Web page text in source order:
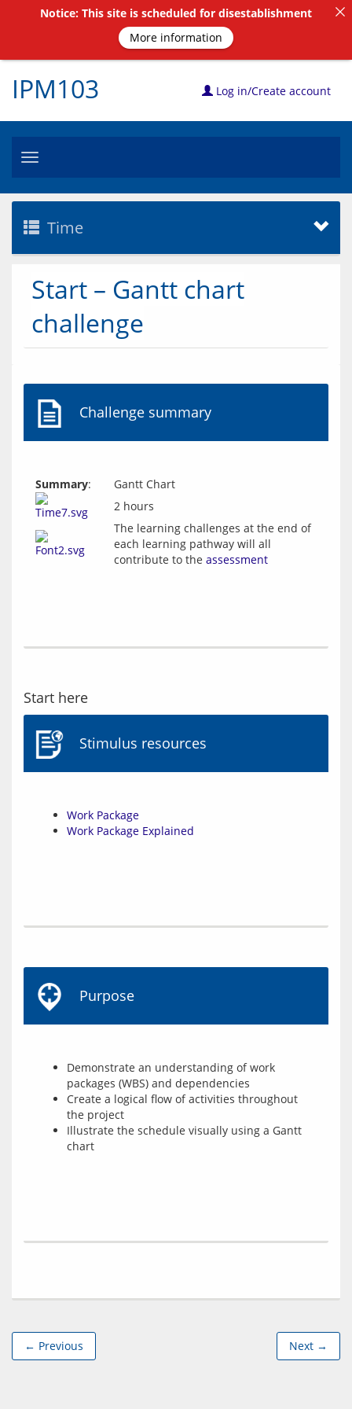
IPM103 Log in/Create account
Toggle
Time
Start – Gantt chart
challenge
Challenge summary
Summary:
Gantt Chart
2 hours
The learning challenges at the end of
each learning pathway will all
contribute to the assessment
Start here
Stimulus resources
Work Package
Work Package Explained
Purpose
Demonstrate an understanding of work
packages (WBS) and dependencies
Create a logical flow of activities throughout
the project
Illustrate the schedule visually using a Gantt
chart
← Previous Next →
Notice: This site is scheduled for disestablishment
More information